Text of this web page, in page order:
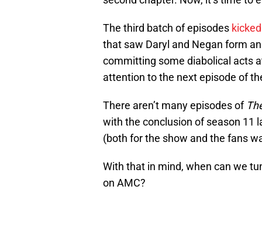
The third batch of episodes
that saw Daryl and Negan form
committing some diabolical acts
attention to the next episode of
There aren’t many episodes of
with the conclusion of season 11
(both for the show and the fans
With that in mind, when can we
on AMC?